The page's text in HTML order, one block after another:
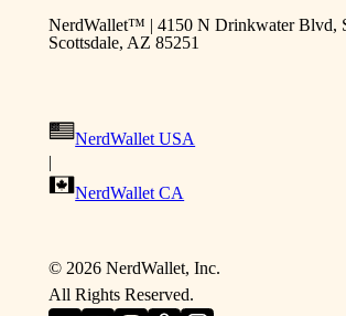
NerdWallet™ | 4150 N Drinkwater Blvd,
Scottsdale, AZ 85251
NerdWallet USA
|
NerdWallet CA
© 2026NerdWallet, Inc.
All Rights Reserved.